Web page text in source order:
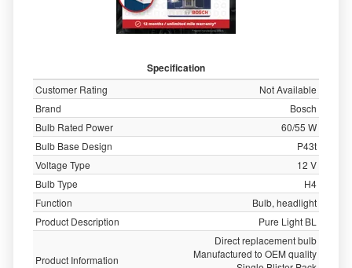
Specification
Customer Rating
Not Available
Brand
Bosch
Bulb Rated Power
60/55 W
Bulb Base Design
P43t
Voltage Type
12 V
Bulb Type
H4
Function
Bulb, headlight
Product Description
Pure Light BL
Product Information
Direct replacement bulb
Manufactured to OEM quality